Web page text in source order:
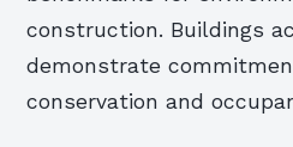
construction. Buildings
demonstrate
conservation and